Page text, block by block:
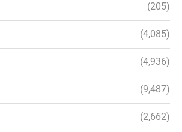
(205)
(4,085)
(4,936)
(9,487)
(2,662)